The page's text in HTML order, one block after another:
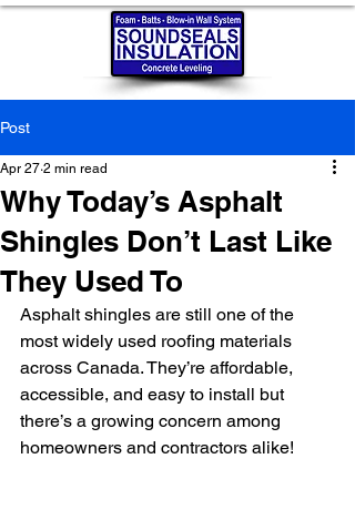
Post
Why Today’s Asphalt
Shingles Don’t Last Like
They Used To
Apr 27 2 min read
Asphalt shingles are still one of the
most widely used roofing materials
across Canada. They’re affordable,
accessible, and easy to install but
there’s a growing concern among
homeowners and contractors alike!